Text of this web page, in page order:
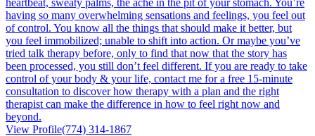
having so many overwhelming sensations and feelings, you feel out
of control. You know all the things that should make it better, but
you feel immobilized; unable to shift into action. Or maybe you’ve
tried talk therapy before, only to find that now that the story has
been processed, you still don’t feel different. If you are ready to take
control of your body & your life, contact me for a free 15-minute
consultation to discover how therapy with a plan and the right
therapist can make the difference in how to feel right now and
beyond.
View Profile(774) 314-1867